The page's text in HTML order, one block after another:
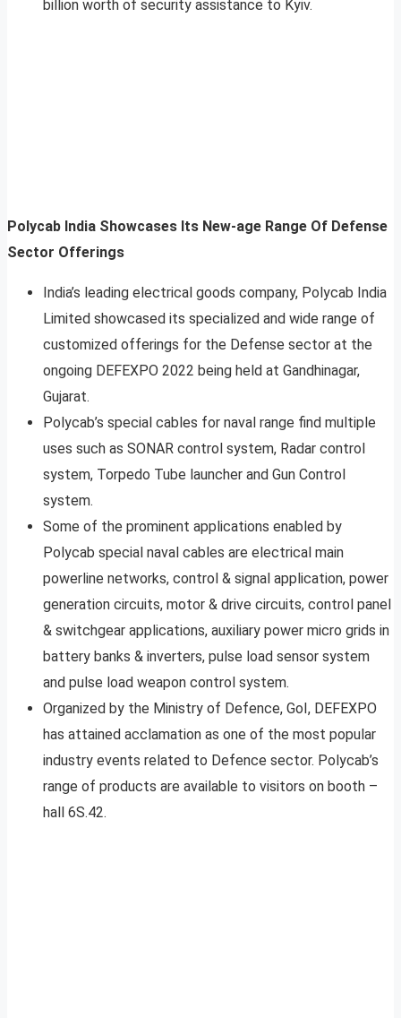
billion worth of security assistance to Kyiv.
Polycab India Showcases Its New-age Range Of Defense
Sector Offerings
India’s leading electrical goods company, Polycab India
Limited showcased its specialized and wide range of
customized offerings for the Defense sector at the
ongoing DEFEXPO 2022 being held at Gandhinagar,
Gujarat.
Polycab’s special cables for naval range find multiple
uses such as SONAR control system, Radar control
system, Torpedo Tube launcher and Gun Control
system.
Some of the prominent applications enabled by
Polycab special naval cables are electrical main
powerline networks, control & signal application, power
generation circuits, motor & drive circuits, control panel
& switchgear applications, auxiliary power micro grids in
battery banks & inverters, pulse load sensor system
and pulse load weapon control system.
Organized by the Ministry of Defence, GoI, DEFEXPO
has attained acclamation as one of the most popular
industry events related to Defence sector. Polycab’s
range of products are available to visitors on booth –
hall 6S.42.